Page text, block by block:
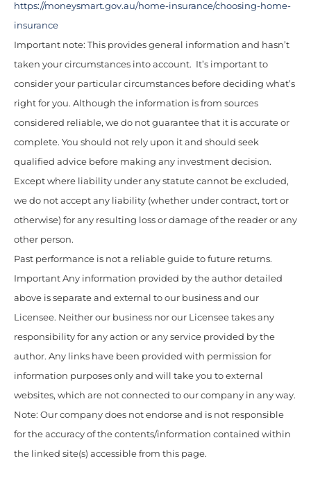
https://moneysmart.gov.au/home-insurance/choosing-home-
insurance
Important note: This provides general information and hasn’t
taken your circumstances into account. It’s important to
consider your particular circumstances before deciding what’s
right for you. Although the information is from sources
considered reliable, we do not guarantee that it is accurate or
complete. You should not rely upon it and should seek
qualified advice before making any investment decision.
Except where liability under any statute cannot be excluded,
we do not accept any liability (whether under contract, tort or
otherwise) for any resulting loss or damage of the reader or any
other person.
Past performance is not a reliable guide to future returns.
Important Any information provided by the author detailed
above is separate and external to our business and our
Licensee. Neither our business nor our Licensee takes any
responsibility for any action or any service provided by the
author. Any links have been provided with permission for
information purposes only and will take you to external
websites, which are not connected to our company in any way.
Note: Our company does not endorse and is not responsible
for the accuracy of the contents/information contained within
the linked site(s) accessible from this page.